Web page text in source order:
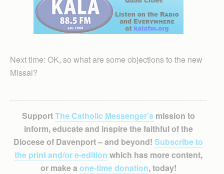
Next time: OK, so what are some objections to the new
Missal?
SupportThe Catholic Messenger’smission to
inform, educate and inspire the faithful of the
Diocese of Davenport – and beyond! Subscribe to
the print and/or e-edition which has more content,
or make a one-time donation, today!